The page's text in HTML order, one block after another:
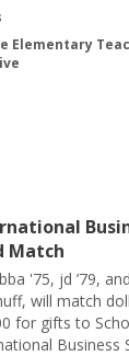
Elementary
Match
'75, jd ’79,
will match
for gifts to
Business